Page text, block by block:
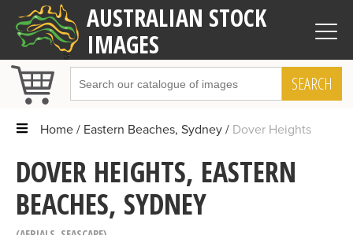
AUSTRALIAN STOCK
IMAGES
SEARCH
Home Eastern Beaches, Sydney Dover Heights
DOVER HEIGHTS, EASTERN
BEACHES, SYDNEY